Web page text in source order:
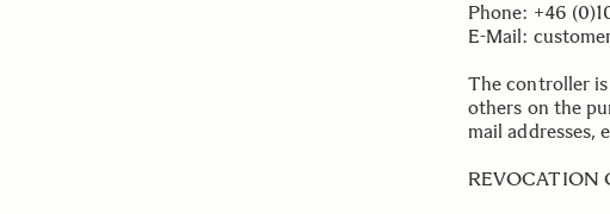
Phone: +46
E-Mail:
The controller
others on the
mail addresses,
REVOCATION